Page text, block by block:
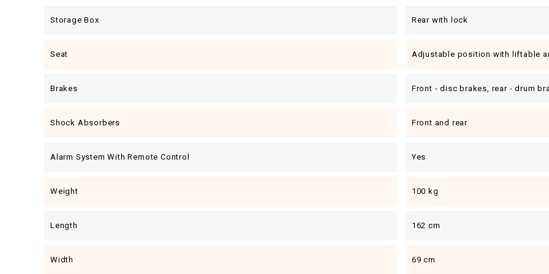
Storage Box Rear with lock
Seat Adjustable position with liftable
Brakes Front - disc brakes, rear - drum
Shock Absorbers Front and rear
Alarm System With Remote Control Yes
Weight 100 kg
Length 162 cm
Width 69 cm